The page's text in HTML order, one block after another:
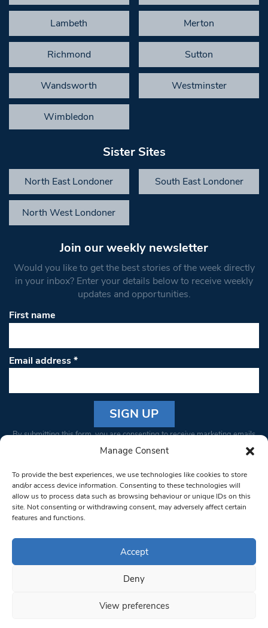
Manage Consent
To provide the best experiences, we use technologies like cookies to store
and/or access device information. Consenting to these technologies will
allow us to process data such as browsing behaviour or unique IDs on this
site. Not consenting or withdrawing consent, may adversely affect certain
features and functions.
Accept
Deny
View preferences
Lambeth Merton
Richmond Sutton
Wandsworth Westminster
Wimbledon
Sister Sites
North East Londoner South East Londoner
North West Londoner
Join our weekly newsletter
Would you like to get the best stories of the week directly
in your inbox? Enter your details below to receive weekly
updates and opportunities.
First name
Email address*
Constant
Please
leave
this field
blank.
By submitting this form, you are consenting to receive marketing emails
from: South West Londoner. You can revoke your consent to receive
bottom of every email.Emails are serviced by Constant Contact
© 1997-2026 South West Londoner.
Privacy Policy
Terms & Conditions